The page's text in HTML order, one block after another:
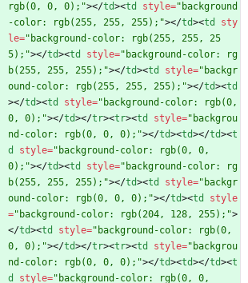
rgb(0, 0, 0);"></td><td style="background
-color: rgb(255, 255, 255);"></td><td
sty
le="background-color: rgb(255, 255, 25
5);"></td><td style="background-color: rg
b(255, 255, 255);"></td><td style="backgr
ound-color: rgb(255, 255, 255);"></td><td
></td><td style="background-color: rgb(0,
0, 0);"></td></tr><tr><td style="backgrou
nd-color: rgb(0, 0, 0);"></td><td></td><t
d
style="background-color: rgb(0, 0,
0);"></td><td style="background-color: rg
b(255, 255, 255);"></td><td style="backgr
ound-color: rgb(0, 0, 0);"></td><td
style
="background-color: rgb(204, 128, 255);">
</td><td style="background-color: rgb(0,
0, 0);"></td></tr><tr><td style="backgrou
nd-color: rgb(0, 0, 0);"></td><td></td><t
d
style="background-color: rgb(0, 0,